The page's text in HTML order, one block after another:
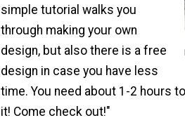
simple tutorial walks you
through making your own
design, but also there is a free
design in case you have less
time. You need about 1-2 hours
it! Come check out!"